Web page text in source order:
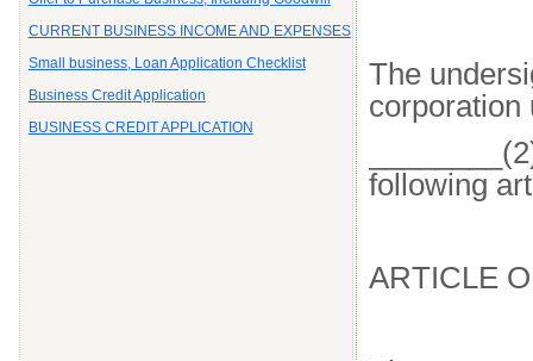
CURRENT BUSINESS INCOME AND EXPENSES
Small business, Loan Application Checklist
Business Credit Application
BUSINESS CREDIT APPLICATION
The
corporation
following
ARTICLE